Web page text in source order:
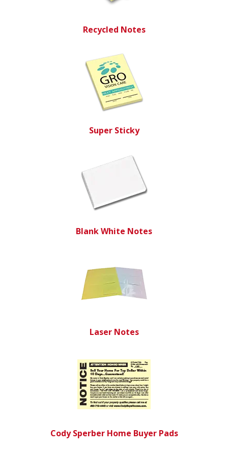
Recycled Notes
Super Sticky
Blank White Notes
Laser Notes
Cody Sperber Home Buyer Pads